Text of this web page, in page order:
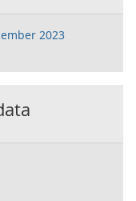
2023